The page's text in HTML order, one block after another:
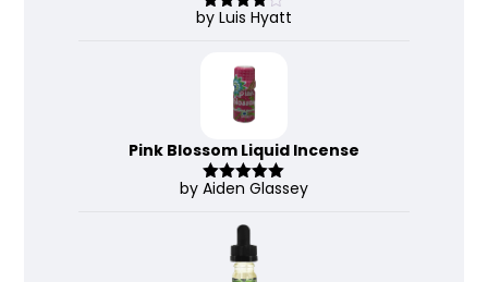
Rated4
by Luis Hyatt
Pink Blossom Liquid Incense
Rated 5out
by Aiden Glassey